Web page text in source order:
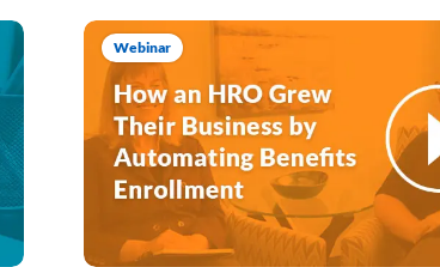
Webinar